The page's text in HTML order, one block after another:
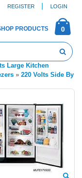
REGISTER LOGIN
0
PRODUCTS
Large Kitchen
» 220 Volts Side By